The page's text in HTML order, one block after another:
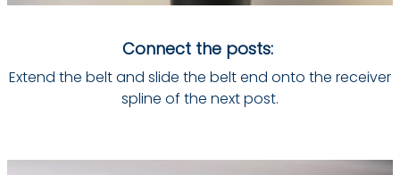
Connect the posts:
Extend the belt and slide the belt end onto the receiver
spline of the next post.